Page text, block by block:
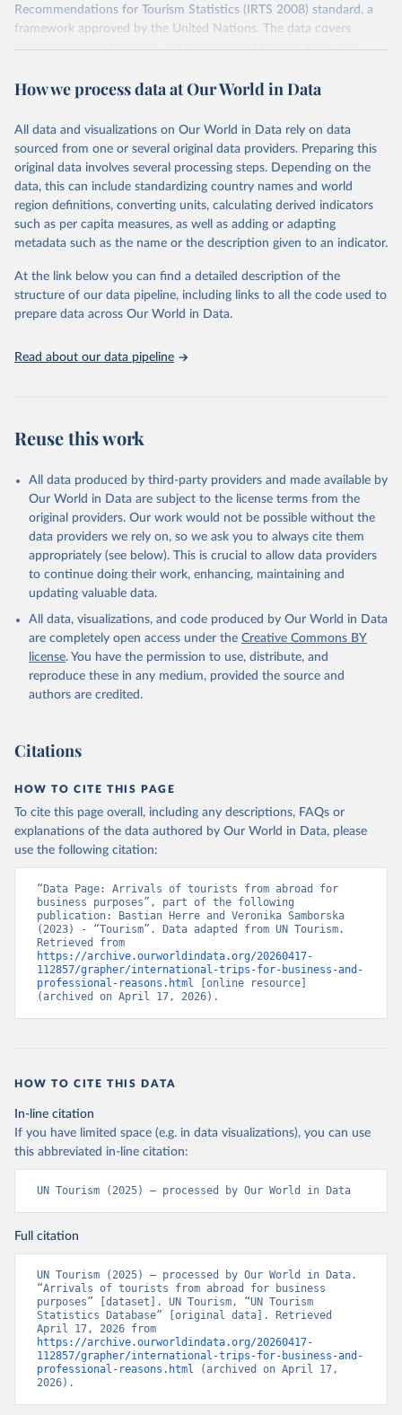
Recommendations for Tourism Statistics (IRTS 2008) standard, a
framework approved by the United Nations. The data covers
various aspects of tourism, such as inbound tourism (including
accommodation and tourism expenditure in the country), domestic
(including departures and tourism expenditure in other countries),
tourism industries (such as accommodation in hotels and similar
establishments), and employment (including the number of
employees in tourism industries).
Retrieved on
January 21, 2026
Retrieved from
https://www.untourism.int/tourism-
statistics/tourism-statistics-database
Citation
This is the citation of the original data obtained from the source,
prior to any processing or adaptation by Our World in Data.
given in Reuse This Work below.
https://www.untourism.int/tourism-
How we process data at Our World in Data
All data and visualizations on Our World in Data rely on data
sourced from one or several original data providers. Preparing this
original data involves several processing steps. Depending on the
data, this can include standardizing country names and world
region definitions, converting units, calculating derived indicators
such as per capita measures, as well as adding or adapting
metadata such as the name or the description given to an indicator.
At the link below you can find a detailed description of the
structure of our data pipeline, including links to all the code used to
prepare data across Our World in Data.
Read about our data pipeline
Reuse this work
All data produced by third-party providers and made available by
Our World in Data are subject to the license terms from the
original providers. Our work would not be possible without the
data providers we rely on, so we ask you to always cite them
appropriately (see below). This is crucial to allow data providers
to continue doing their work, enhancing, maintaining and
updating valuable data.
All data, visualizations, and code produced by Our World in Data
are completely open access under the Creative Commons BY
license. You have the permission to use, distribute, and
reproduce these in any medium, provided the source and
authors are credited.
Citations
HOW TO CITE THIS PAGE
To cite this page overall, including any descriptions, FAQs or
explanations of the data authored by Our World in Data, please
use the following citation:
“Data Page: Arrivals of tourists from abroad for
business purposes”, part of the following
publication: Bastian Herre and Veronika Samborska
(2023) - “Tourism”. Data adapted from UN Tourism.
https://archive.ourworldindata.org/20260417-
112857/grapher/international-trips-for-business-and-
professional-reasons.html [online resource]
(archived on April 17, 2026).
HOW TO CITE THIS DATA
In-line citation
If you have limited space (e.g. in data visualizations), you can use
this abbreviated in-line citation:
UN Tourism (2025) – processed by Our World in Data
Full citation
UN Tourism (2025) – processed by Our World in Data.
“Arrivals of tourists from abroad for business
purposes” [dataset]. UN Tourism, “UN Tourism
Statistics Database” [original data]. Retrieved
https://archive.ourworldindata.org/20260417-
112857/grapher/international-trips-for-business-and-
professional-reasons.html (archived on April 17,
2026).